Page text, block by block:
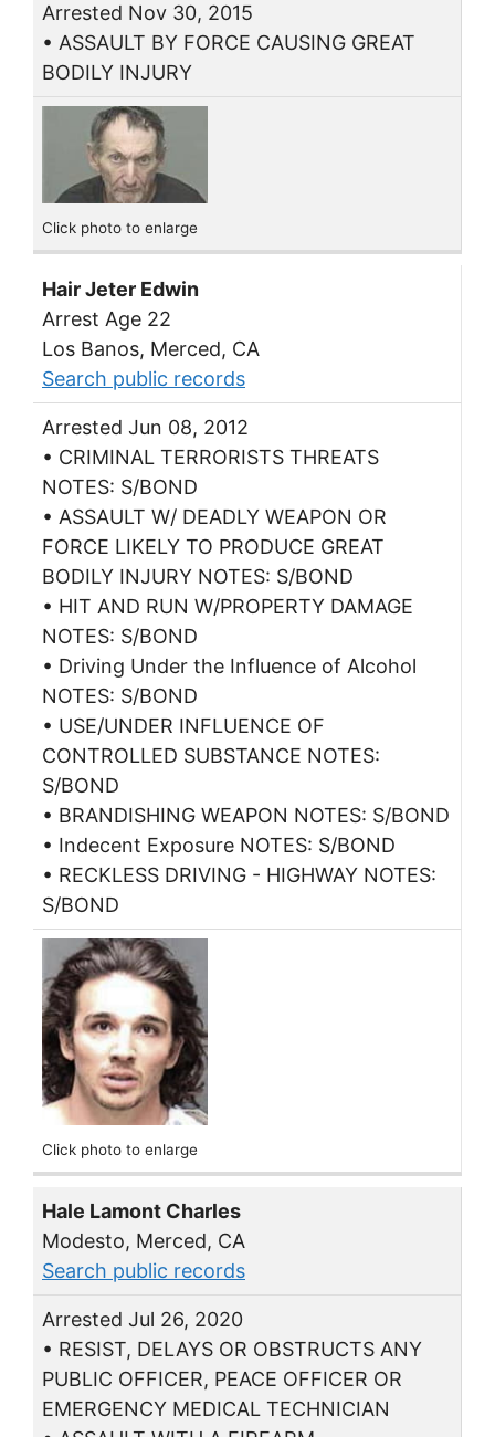
Arrested Nov 30, 2015
• ASSAULT BY FORCE CAUSING GREAT
BODILY INJURY
Click photo to enlarge
Hair Jeter Edwin
Arrest Age 22
Los Banos, Merced, CA
Search public records
Arrested Jun 08, 2012
• CRIMINAL TERRORISTS THREATS
NOTES: S/BOND
• ASSAULT W/ DEADLY WEAPON OR
FORCE LIKELY TO PRODUCE GREAT
BODILY INJURY NOTES: S/BOND
• HIT AND RUN W/PROPERTY DAMAGE
NOTES: S/BOND
• Driving Under the Influence of Alcohol
NOTES: S/BOND
• USE/UNDER INFLUENCE OF
CONTROLLED SUBSTANCE NOTES:
S/BOND
• BRANDISHING WEAPON NOTES: S/BOND
• Indecent Exposure NOTES: S/BOND
• RECKLESS DRIVING - HIGHWAY NOTES:
S/BOND
Click photo to enlarge
Hale Lamont Charles
Modesto, Merced, CA
Search public records
Arrested Jul 26, 2020
• RESIST, DELAYS OR OBSTRUCTS ANY
PUBLIC OFFICER, PEACE OFFICER OR
EMERGENCY MEDICAL TECHNICIAN